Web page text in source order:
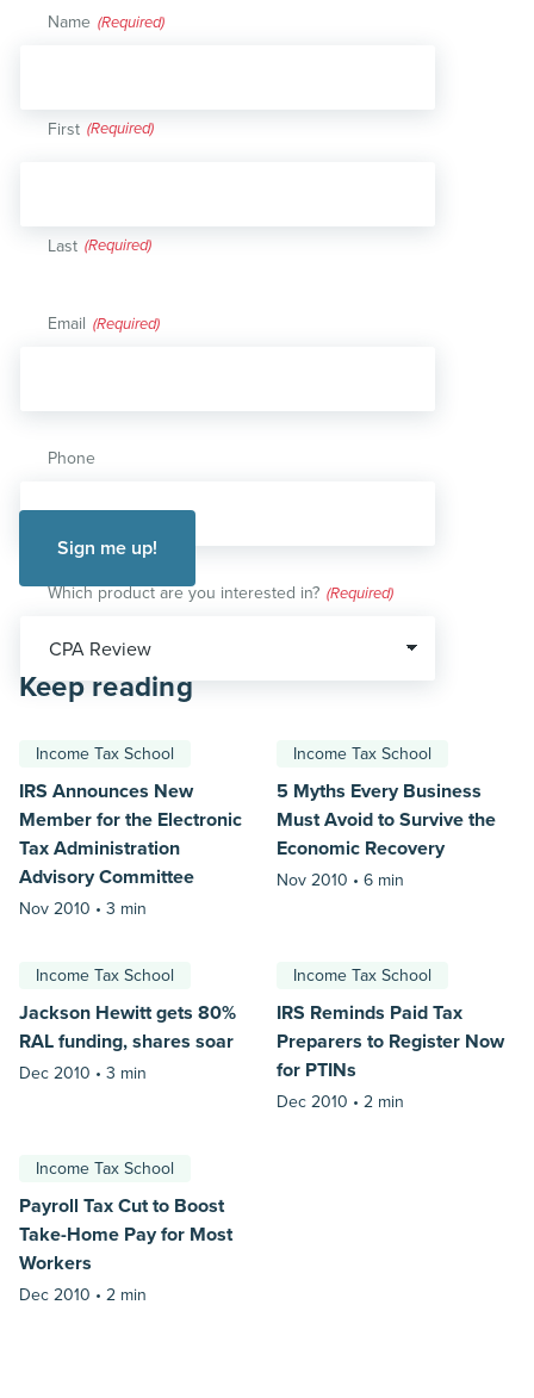
Name (Required)
First
Last
Email (Required)
Phone
Which product are you interested in? (Required)
Keep reading
Income Tax School
IRS Announces New
Member for the Electronic
Tax Administration
Advisory Committee
Nov 2010 • 3 min
Income Tax School
5 Myths Every Business
Must Avoid to Survive the
Economic Recovery
Nov 2010 • 6 min
Income Tax School
Jackson Hewitt gets 80%
RAL funding, shares soar
Dec 2010 • 3 min
Income Tax School
IRS Reminds Paid Tax
Preparers to Register Now
for PTINs
Dec 2010 • 2 min
Income Tax School
Payroll Tax Cut to Boost
Take-Home Pay for Most
Workers
Dec 2010 • 2 min